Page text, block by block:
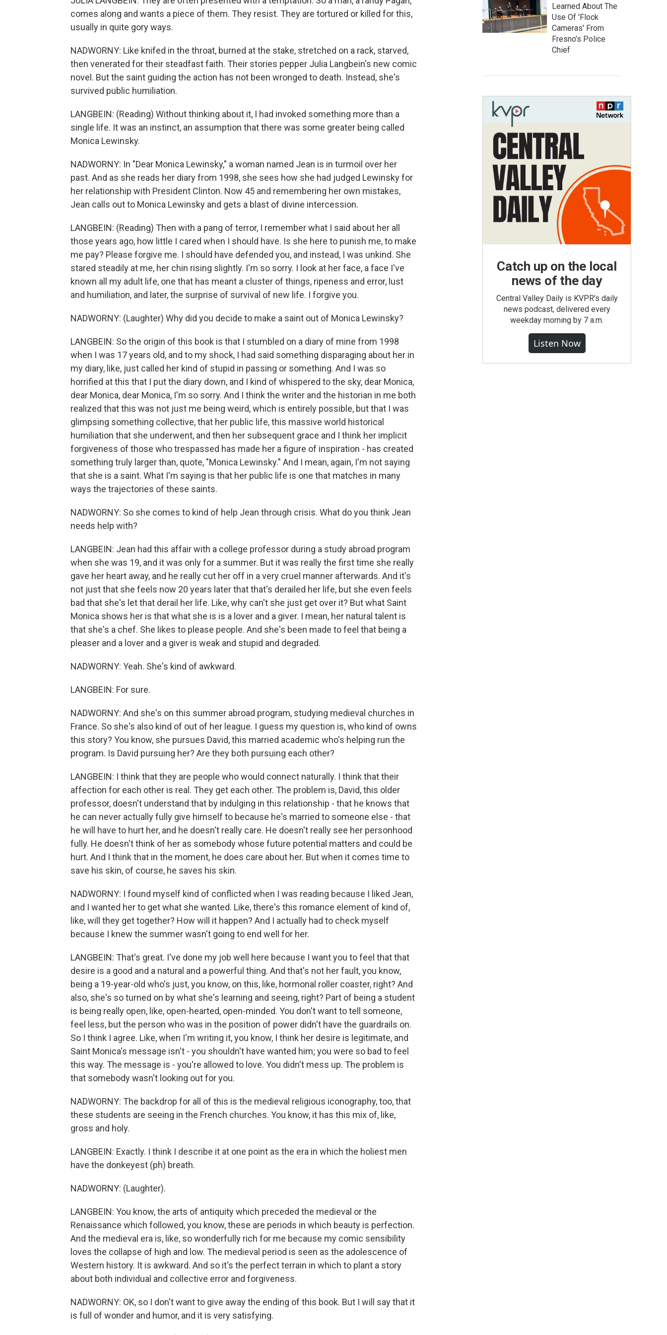
comes along and wants a piece of them. They resist. They are tortured or killed for this,
usually in quite gory ways.
NADWORNY: Like knifed in the throat, burned at the stake, stretched on a rack, starved,
then venerated for their steadfast faith. Their stories pepper Julia Langbein's new comic
novel. But the saint guiding the action has not been wronged to death. Instead, she's
survived public humiliation.
LANGBEIN: (Reading) Without thinking about it, I had invoked something more than a
single life. It was an instinct, an assumption that there was some greater being called
Monica Lewinsky.
NADWORNY: In "Dear Monica Lewinsky," a woman named Jean is in turmoil over her
past. And as she reads her diary from 1998, she sees how she had judged Lewinsky for
her relationship with President Clinton. Now 45 and remembering her own mistakes,
Jean calls out to Monica Lewinsky and gets a blast of divine intercession.
LANGBEIN: (Reading) Then with a pang of terror, I remember what I said about her all
those years ago, how little I cared when I should have. Is she here to punish me, to make
me pay? Please forgive me. I should have defended you, and instead, I was unkind. She
stared steadily at me, her chin rising slightly. I'm so sorry. I look at her face, a face I've
known all my adult life, one that has meant a cluster of things, ripeness and error, lust
and humiliation, and later, the surprise of survival of new life. I forgive you.
NADWORNY: (Laughter) Why did you decide to make a saint out of Monica Lewinsky?
LANGBEIN: So the origin of this book is that I stumbled on a diary of mine from 1998
when I was 17 years old, and to my shock, I had said something disparaging about her in
my diary, like, just called her kind of stupid in passing or something. And I was so
horrified at this that I put the diary down, and I kind of whispered to the sky, dear Monica,
dear Monica, dear Monica, I'm so sorry. And I think the writer and the historian in me both
realized that this was not just me being weird, which is entirely possible, but that I was
glimpsing something collective, that her public life, this massive world historical
humiliation that she underwent, and then her subsequent grace and I think her implicit
forgiveness of those who trespassed has made her a figure of inspiration - has created
something truly larger than, quote, "Monica Lewinsky." And I mean, again, I'm not saying
that she is a saint. What I'm saying is that her public life is one that matches in many
ways the trajectories of these saints.
NADWORNY: So she comes to kind of help Jean through crisis. What do you think Jean
needs help with?
LANGBEIN: Jean had this affair with a college professor during a study abroad program
when she was 19, and it was only for a summer. But it was really the first time she really
gave her heart away, and he really cut her off in a very cruel manner afterwards. And it's
not just that she feels now 20 years later that that's derailed her life, but she even feels
bad that she's let that derail her life. Like, why can't she just get over it? But what Saint
Monica shows her is that what she is is a lover and a giver. I mean, her natural talent is
that she's a chef. She likes to please people. And she's been made to feel that being a
pleaser and a lover and a giver is weak and stupid and degraded.
NADWORNY: Yeah. She's kind of awkward.
LANGBEIN: For sure.
NADWORNY: And she's on this summer abroad program, studying medieval churches in
France. So she's also kind of out of her league. I guess my question is, who kind of owns
this story? You know, she pursues David, this married academic who's helping run the
program. Is David pursuing her? Are they both pursuing each other?
LANGBEIN: I think that they are people who would connect naturally. I think that their
affection for each other is real. They get each other. The problem is, David, this older
professor, doesn't understand that by indulging in this relationship - that he knows that
he can never actually fully give himself to because he's married to someone else - that
he will have to hurt her, and he doesn't really care. He doesn't really see her personhood
fully. He doesn't think of her as somebody whose future potential matters and could be
hurt. And I think that in the moment, he does care about her. But when it comes time to
save his skin, of course, he saves his skin.
NADWORNY: I found myself kind of conflicted when I was reading because I liked Jean,
and I wanted her to get what she wanted. Like, there's this romance element of kind of,
like, will they get together? How will it happen? And I actually had to check myself
because I knew the summer wasn't going to end well for her.
LANGBEIN: That's great. I've done my job well here because I want you to feel that that
desire is a good and a natural and a powerful thing. And that's not her fault, you know,
being a 19-year-old who's just, you know, on this, like, hormonal roller coaster, right? And
also, she's so turned on by what she's learning and seeing, right? Part of being a student
is being really open, like, open-hearted, open-minded. You don't want to tell someone,
feel less, but the person who was in the position of power didn't have the guardrails on.
So I think I agree. Like, when I'm writing it, you know, I think her desire is legitimate, and
Saint Monica's message isn't - you shouldn't have wanted him; you were so bad to feel
this way. The message is - you're allowed to love. You didn't mess up. The problem is
that somebody wasn't looking out for you.
NADWORNY: The backdrop for all of this is the medieval religious iconography, too, that
these students are seeing in the French churches. You know, it has this mix of, like,
gross and holy.
LANGBEIN: Exactly. I think I describe it at one point as the era in which the holiest men
have the donkeyest (ph) breath.
NADWORNY: (Laughter).
LANGBEIN: You know, the arts of antiquity which preceded the medieval or the
Renaissance which followed, you know, these are periods in which beauty is perfection.
And the medieval era is, like, so wonderfully rich for me because my comic sensibility
loves the collapse of high and low. The medieval period is seen as the adolescence of
Western history. It is awkward. And so it's the perfect terrain in which to plant a story
about both individual and collective error and forgiveness.
NADWORNY: OK, so I don't want to give away the ending of this book. But I will say that it
is full of wonder and humor, and it is very satisfying.
Learned About The
Use Of 'Flock
Cameras' From
Fresno’s Police
Chief
Catch up on the local
news of the day
Central Valley Daily is KVPR's daily
news podcast, delivered every
weekday morning by 7 a.m.
Listen Now